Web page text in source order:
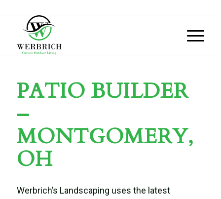
PATIO BUILDER
–
MONTGOMERY,
OH
Werbrich’s Landscaping uses the latest